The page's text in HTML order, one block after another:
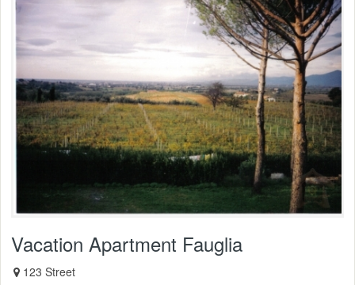
Vacation Apartment Fauglia
123 Street